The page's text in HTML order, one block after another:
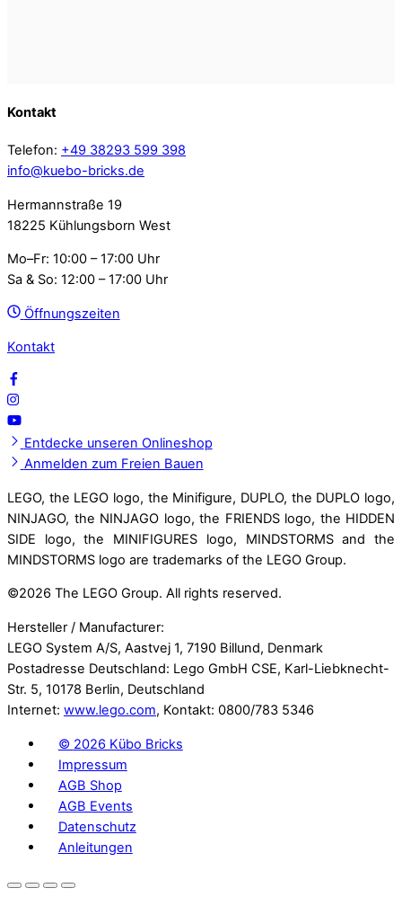
Kontakt
Telefon: +49 38293 599 398
info@kuebo-bricks.de
Hermannstraße 19
18225 Kühlungsborn West
Mo–Fr: 10:00 – 17:00 Uhr
Sa & So: 12:00 – 17:00 Uhr
Öffnungszeiten
Kontakt
Entdecke unseren Onlineshop
Anmelden zum Freien Bauen
LEGO, the LEGO logo, the Minifigure, DUPLO, the DUPLO logo,
NINJAGO, the NINJAGO logo, the FRIENDS logo, the HIDDEN
SIDE logo, the MINIFIGURES logo, MINDSTORMS and the
MINDSTORMS logo are trademarks of the LEGO Group.
©2026 The LEGO Group. All rights reserved.
Hersteller / Manufacturer:
LEGO System A/S, Aastvej 1, 7190 Billund, Denmark
Postadresse Deutschland: Lego GmbH CSE, Karl-Liebknecht-
Str. 5, 10178 Berlin, Deutschland
Internet: www.lego.com, Kontakt: 0800/783 5346
© 2026 Kübo Bricks
Impressum
AGB Shop
AGB Events
Datenschutz
Anleitungen